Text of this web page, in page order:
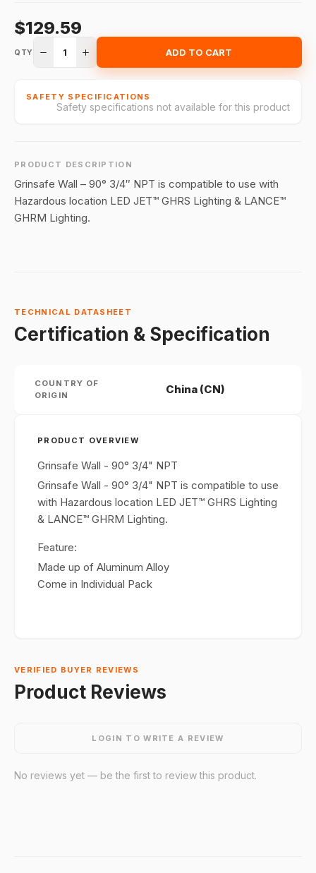
$129.59
QTY 1 ADD TO CART
SAFETY SPECIFICATIONS
Safety specifications not available for this product
PRODUCT DESCRIPTION
Grinsafe Wall – 90° 3/4″ NPT is compatible to use with
Hazardous location LED JET™ GHRS Lighting & LANCE™
GHRM Lighting.
TECHNICAL DATASHEET
Certification & Specification
COUNTRY OF
ORIGIN
China (CN)
PRODUCT OVERVIEW
Grinsafe Wall - 90° 3/4" NPT
Grinsafe Wall - 90° 3/4" NPT is compatible to use
with Hazardous location LED JET™ GHRS Lighting
& LANCE™ GHRM Lighting.
Feature:
Made up of Aluminum Alloy
Come in Individual Pack
VERIFIED BUYER REVIEWS
Product Reviews
LOGIN TO WRITE A REVIEW
No reviews yet — be the first to review this product.